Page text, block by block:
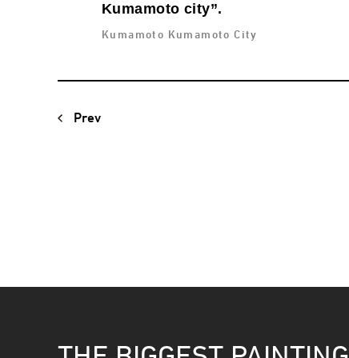
Kumamoto city”.
Kumamoto Kumamoto City
Prev